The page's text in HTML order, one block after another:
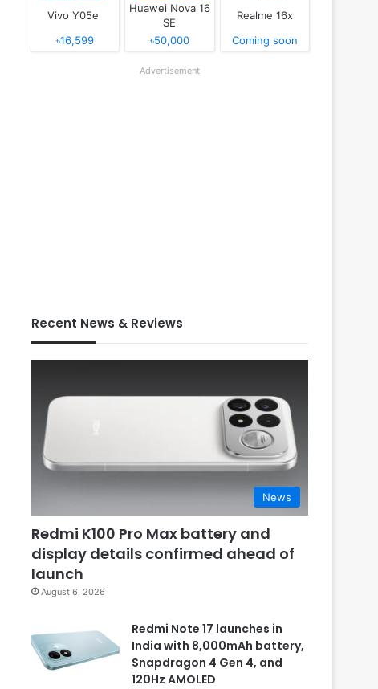
Vivo Y05e
৳16,599
Huawei Nova 16
SE
৳50,000
Realme 16x
Coming soon
Advertisement
Recent News & Reviews
News
Redmi K100 Pro Max battery and
display details confirmed ahead of
launch
August 6, 2026
Redmi Note 17 launches in
India with 8,000mAh battery,
Snapdragon 4 Gen 4, and
120Hz AMOLED